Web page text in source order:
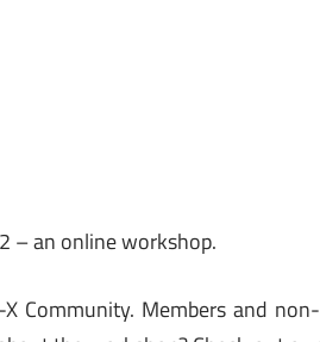
– an online workshop.
Community. Members and non-